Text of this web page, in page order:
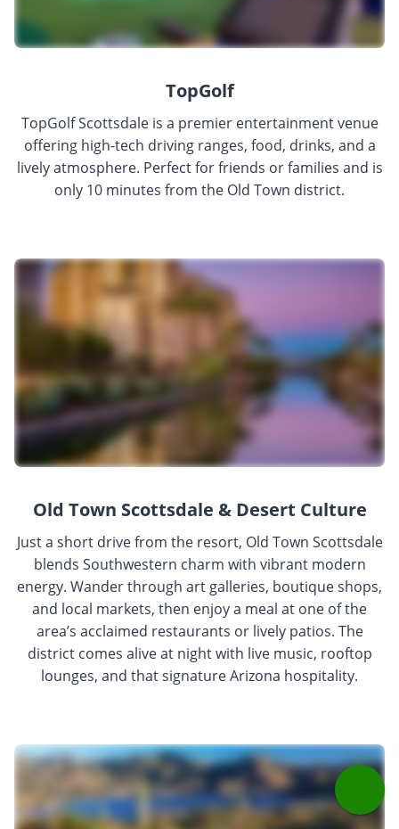
TopGolf
TopGolf Scottsdale is a premier entertainment venue
offering high-tech driving ranges, food, drinks, and a
lively atmosphere. Perfect for friends or families and is
only 10 minutes from the Old Town district.
Old Town Scottsdale & Desert Culture
Just a short drive from the resort, Old Town Scottsdale
blends Southwestern charm with vibrant modern
energy. Wander through art galleries, boutique shops,
and local markets, then enjoy a meal at one of the
area’s acclaimed restaurants or lively patios. The
district comes alive at night with live music, rooftop
lounges, and that signature Arizona hospitality.